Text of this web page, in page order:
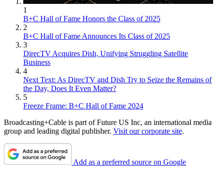
1
B+C Hall of Fame Honors the Class of 2025
2
B+C Hall of Fame Announces Its Class of 2025
3
DirecTV Acquires Dish, Unifying Struggling Satellite
Business
4
Next Text: As DirecTV and Dish Try to Seize the Remains of
the Day, Does It Even Matter?
5
Freeze Frame: B+C Hall of Fame 2024
Broadcasting+Cable is part of Future US Inc, an international media
group and leading digital publisher. Visit our corporate site.
Add as a preferred source on Google